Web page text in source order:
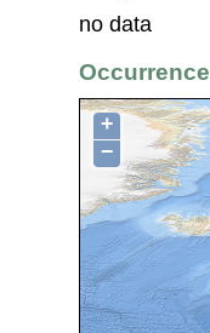
no data
Occurrence
+
−